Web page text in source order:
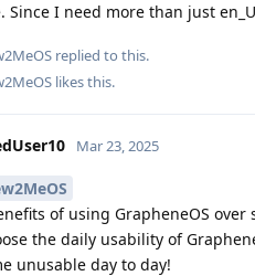
Since I need more than just
replied to this.
likes this.
Mar 23, 2025
of using GrapheneOS
the daily usability of
unusable day to day!